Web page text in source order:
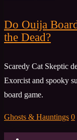
Do Ouija
the Dead?
Scaredy Cat Skeptic
Exorcist and spooky
board game.
Ghosts & Hauntings 0